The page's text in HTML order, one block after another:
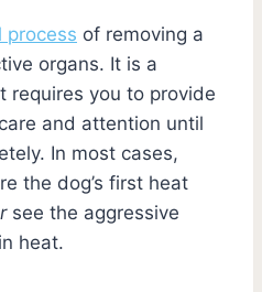
process of removing a
organs. It is a
requires you to provide
and attention until
In most cases,
the dog’s first heat
see the aggressive
heat.